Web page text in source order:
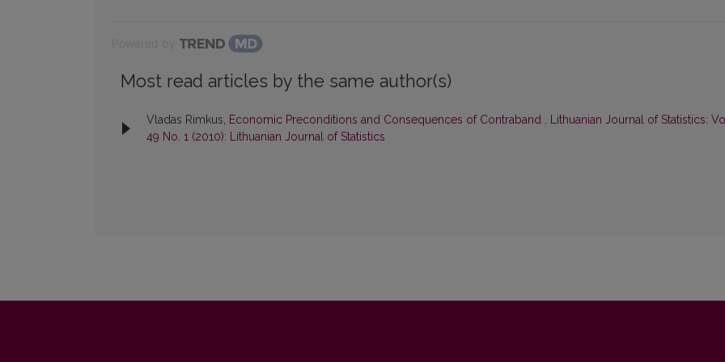
Most read articles by the same author(s)
Vladas Rimkus, Economic Preconditions and Consequences of Contraband , Lithuanian Journal of Statistics:
49 No. 1 (2010): Lithuanian Journal of Statistics